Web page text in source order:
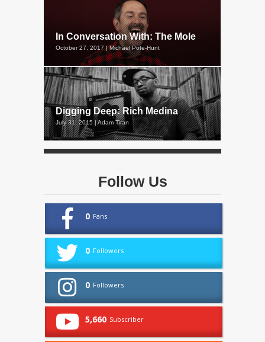
In Conversation With: The Mole
October 27, 2017 | Michael Pote-Hunt
Digging Deep: Rich Medina
July 31, 2015 | Adam Tiran
Follow Us
0 Fans
0 Followers
0 Followers
5,660 Subscriber